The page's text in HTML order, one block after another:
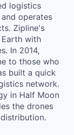
logistics
operates
Zipline's
with
In 2014,
to those who
built a quick
network.
in Half Moon
the drones